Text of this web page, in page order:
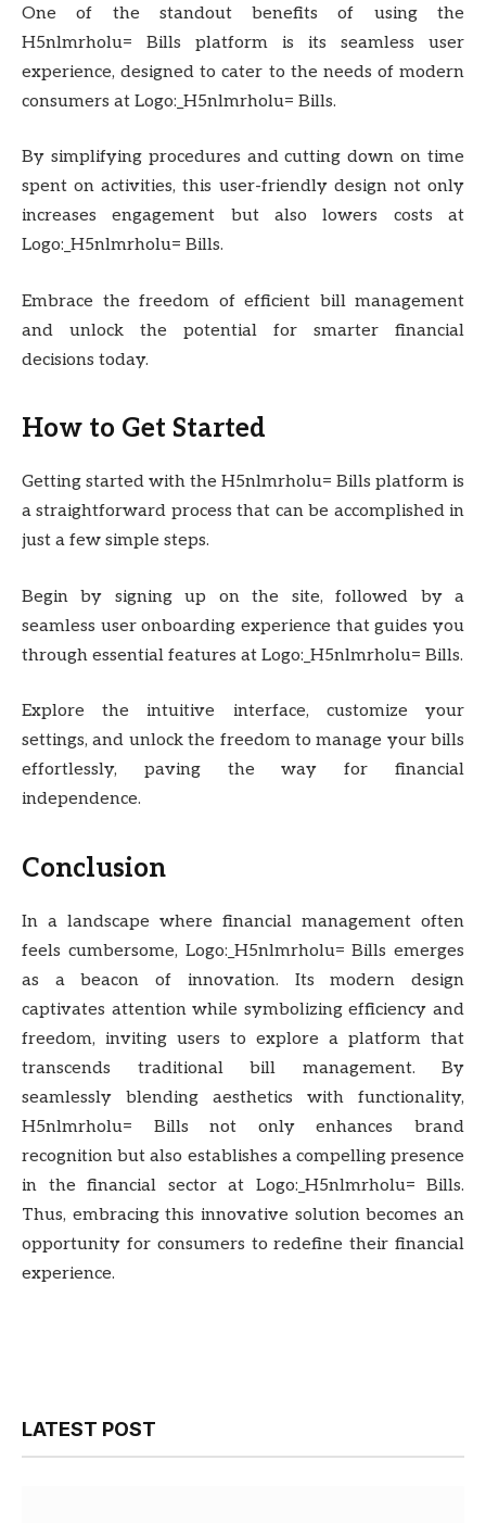
One of the standout benefits of using the
H5nlmrholu= Bills platform is its seamless user
experience, designed to cater to the needs of modern
consumers at Logo:_H5nlmrholu= Bills.
By simplifying procedures and cutting down on time
spent on activities, this user-friendly design not only
increases engagement but also lowers costs at
Logo:_H5nlmrholu= Bills.
Embrace the freedom of efficient bill management
and unlock the potential for smarter financial
decisions today.
How to Get Started
Getting started with the H5nlmrholu= Bills platform is
a straightforward process that can be accomplished in
just a few simple steps.
Begin by signing up on the site, followed by a
seamless user onboarding experience that guides you
through essential features at Logo:_H5nlmrholu= Bills.
Explore the intuitive interface, customize your
settings, and unlock the freedom to manage your bills
effortlessly, paving the way for financial
independence.
Conclusion
In a landscape where financial management often
feels cumbersome, Logo:_H5nlmrholu= Bills emerges
as a beacon of innovation. Its modern design
captivates attention while symbolizing efficiency and
freedom, inviting users to explore a platform that
transcends traditional bill management. By
seamlessly blending aesthetics with functionality,
H5nlmrholu= Bills not only enhances brand
recognition but also establishes a compelling presence
in the financial sector at Logo:_H5nlmrholu= Bills.
Thus, embracing this innovative solution becomes an
opportunity for consumers to redefine their financial
experience.
LATEST POST